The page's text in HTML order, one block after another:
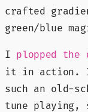
crafted
green/blue
I plopped the
it in action.
such an old-
tune